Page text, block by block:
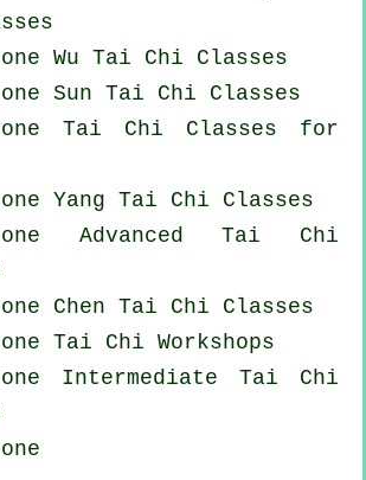
Wu Tai Chi Classes
Sun Tai Chi Classes
Tai Chi Classes for
Yang Tai Chi Classes
AdvancedTai Chi
Chen Tai Chi Classes
Tai Chi Workshops
Intermediate Tai Chi